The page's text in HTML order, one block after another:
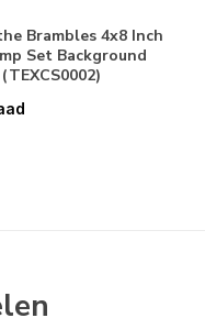
Brambles 4x8 Inch
Set Background